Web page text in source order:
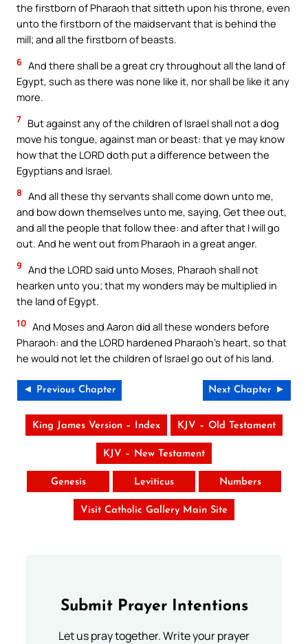
the firstborn of Pharaoh that sitteth upon his throne, even
unto the firstborn of the maidservant that is behind the
mill; and all the firstborn of beasts.
6 And there shall be a great cry throughout all the land of
Egypt, such as there was none like it, nor shall be like it any
more.
7 But against any of the children of Israel shall not a dog
move his tongue, against man or beast: that ye may know
how that the LORD doth put a difference between the
Egyptians and Israel.
8 And all these thy servants shall come down unto me,
and bow down themselves unto me, saying, Get thee out,
and all the people that follow thee: and after that I will go
out. And he went out from Pharaoh in a great anger.
9 And the LORD said unto Moses, Pharaoh shall not
hearken unto you; that my wonders may be multiplied in
the land of Egypt.
10 And Moses and Aaron did all these wonders before
Pharaoh: and the LORD hardened Pharaoh’s heart, so that
he would not let the children of Israel go out of his land.
◄ Previous Chapter Next Chapter ►
King James Version – Index KJV – Old Testament
KJV – New Testament
Genesis Leviticus Numbers
Visit Catholic Gallery Main Site
Submit Prayer Intentions
Let us pray together. Write your prayer